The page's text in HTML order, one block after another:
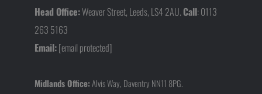
Head Office:Weaver Street, Leeds, LS4 2AU. Call: 0113
263 5163
Email:[email protected]
Midlands Office:Alvis Way, Daventry NN11 8PG.